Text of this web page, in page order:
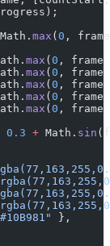
max ( 0 ,
max ( 0 , frame
max ( 0 , frame
max ( 0 , frame
max ( 0 , frame
max ( 0 , frame
0.3 + Math. sin
},